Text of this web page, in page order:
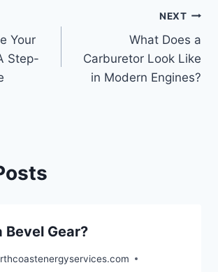
Your
Step-
NEXT
What Does a
Carburetor Look Like
in Modern Engines?
Bevel Gear?